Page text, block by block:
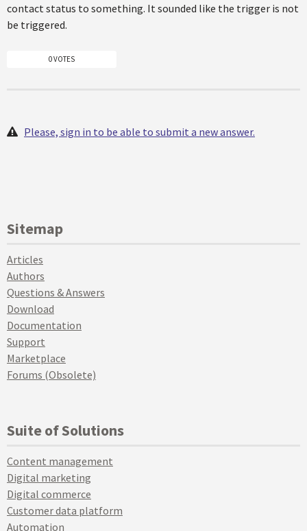
contact status to something. It sounded like the trigger is not
be triggered.
0 VOTES
Please, sign in to be able to submit a new answer.
Sitemap
Articles
Authors
Questions & Answers
Download
Documentation
Support
Marketplace
Forums (Obsolete)
Suite of Solutions
Content management
Digital marketing
Digital commerce
Customer data platform
Automation